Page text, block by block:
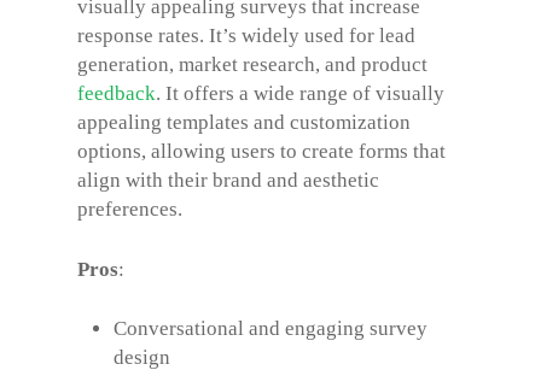
visually appealing surveys that increase
response rates. It’s widely used for lead
generation, market research, and product
feedback. It offers a wide range of visually
appealing templates and customization
options, allowing users to create forms that
align with their brand and aesthetic
preferences.
Pros:
Conversational and engaging survey
design